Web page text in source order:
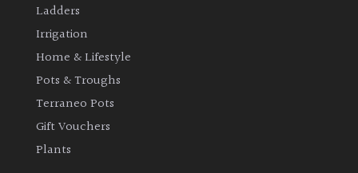
Ground
Cover
Ladders
Irrigation
Home & Lifestyle
Pots & Troughs
Terraneo Pots
Gift Vouchers
Plants